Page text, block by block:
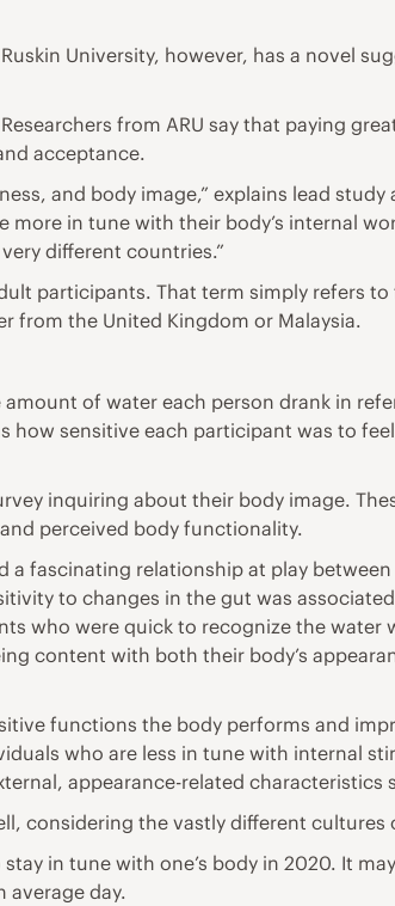
University, however, has a novel
from ARU say that paying
acceptance.
and body image,” explains lead study
more in tune with their body’s internal
different countries.”
participants. That term simply refers
from the United Kingdom or Malaysia.
of water each person drank in
how sensitive each participant was to
inquiring about their body image.
and perceived body functionality.
a fascinating relationship at play
to changes in the gut was
who were quick to recognize the water
content with both their body’s
functions the body performs and
who are less in tune with internal
appearance-related characteristics
considering the vastly different cultures
in tune with one’s body in 2020. It
day.